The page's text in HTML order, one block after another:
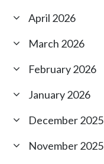
April 2026
March 2026
February 2026
January 2026
December 2025
November 2025